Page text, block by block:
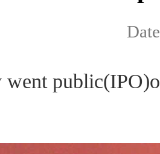
went